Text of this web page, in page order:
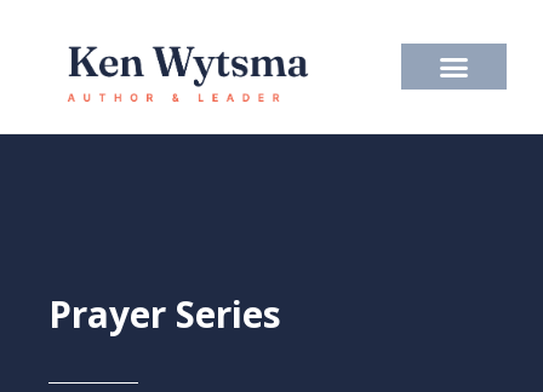
content
Prayer Series